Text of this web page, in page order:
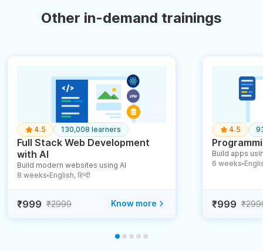
Other in-demand trainings
4.5 130,008 learners
Full Stack Web Development
with AI
Build modern websites using AI
8 weeks ● English, हिन्दी
₹999 ₹2999 Know more
4.5
Build apps
6 weeks ●
₹999